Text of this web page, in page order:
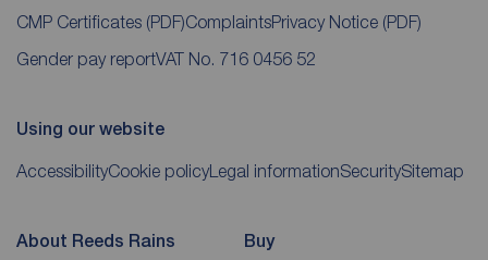
CMP Certificates (PDF)ComplaintsPrivacy Notice (PDF)
Gender pay reportVAT No. 716 0456 52
Using our website
AccessibilityCookie policyLegal informationSecuritySitemap
About Reeds Rains Buy